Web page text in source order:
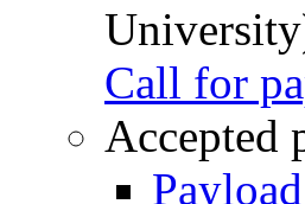
Call for
Accepted